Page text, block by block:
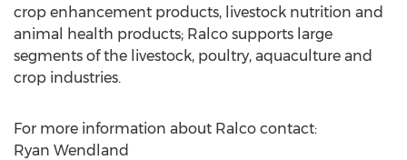
crop enhancement products, livestock nutrition and
animal health products; Ralco supports large
segments of the livestock, poultry, aquaculture and
crop industries.
For more information about Ralco contact:
Ryan Wendland